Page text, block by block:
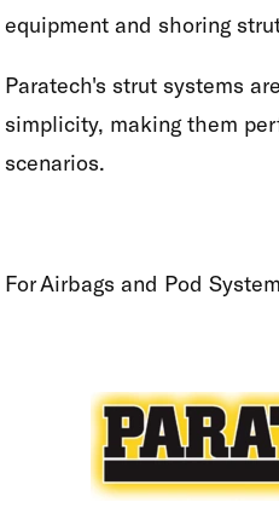
equipment and shoring
Paratech's strut systems
simplicity, making them
scenarios.
For Airbags and Pod